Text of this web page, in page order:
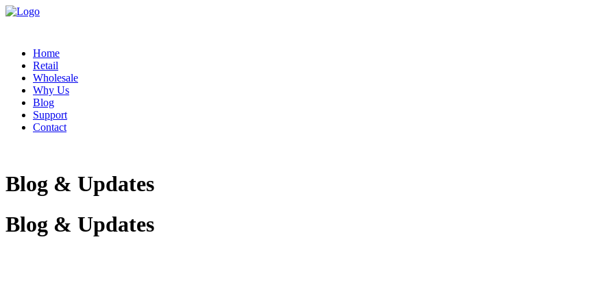
Home
Retail
Wholesale
Why Us
Blog
Support
Contact
Blog & Updates
Blog & Updates